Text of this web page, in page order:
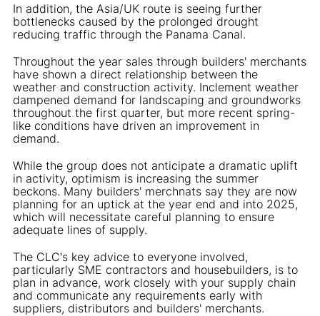
In addition, the Asia/UK route is seeing further
bottlenecks caused by the prolonged drought
reducing traffic through the Panama Canal.
Throughout the year sales through builders' merchants
have shown a direct relationship between the
weather and construction activity. Inclement weather
dampened demand for landscaping and groundworks
throughout the first quarter, but more recent spring-
like conditions have driven an improvement in
demand.
While the group does not anticipate a dramatic uplift
in activity, optimism is increasing the summer
beckons. Many builders' merchnats say they are now
planning for an uptick at the year end and into 2025,
which will necessitate careful planning to ensure
adequate lines of supply.
The CLC's key advice to everyone involved,
particularly SME contractors and housebuilders, is to
plan in advance, work closely with your supply chain
and communicate any requirements early with
suppliers, distributors and builders' merchants.